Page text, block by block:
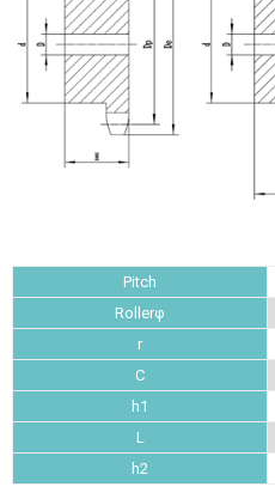
Pitch
Rollerφ
r
C
h1
L
h2